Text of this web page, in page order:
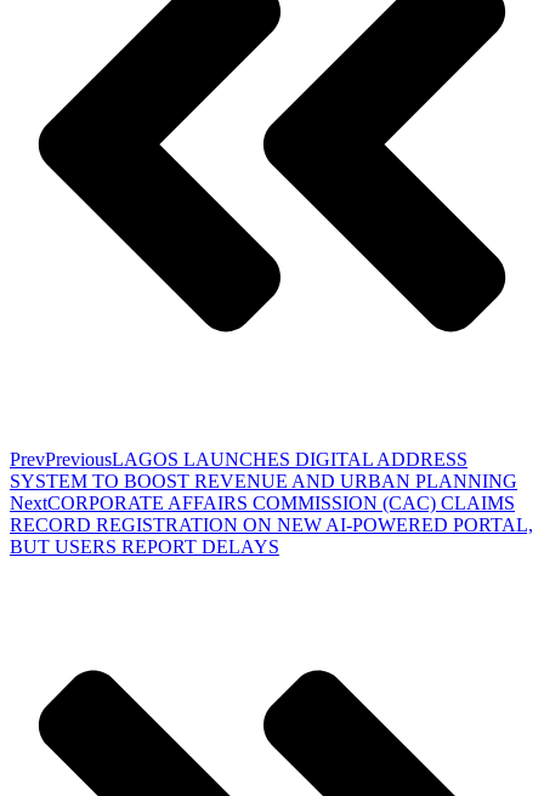
PrevPreviousLAGOS LAUNCHES DIGITAL ADDRESS
SYSTEM TO BOOST REVENUE AND URBAN PLANNING
NextCORPORATE AFFAIRS COMMISSION (CAC) CLAIMS
RECORD REGISTRATION ON NEW AI-POWERED PORTAL,
BUT USERS REPORT DELAYS